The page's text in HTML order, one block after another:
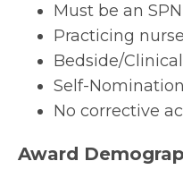
Must be an
Practicing
Bedside/
Self-
No corrective
Award